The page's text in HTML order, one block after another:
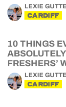
LEXIE
CARDIFF
10 THINGS
FRESHERS’
LEXIE
CARDIFF